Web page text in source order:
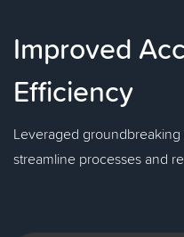
Improved
Efficiency
Leveraged
streamline processes and